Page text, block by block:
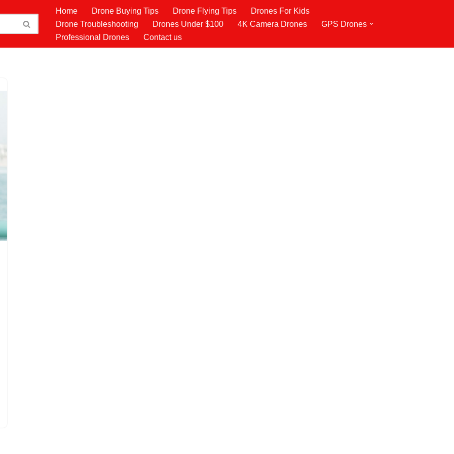
Home Drone Buying Tips Drone Flying Tips
Drones For Kids
Drone Troubleshooting
Drones Under $100 4K Camera Drones
GPS Drones
Professional Drones
Contact us